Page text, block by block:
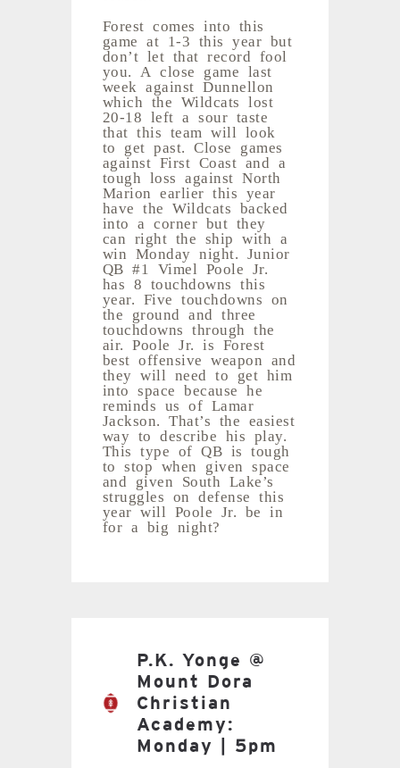
Forest comes into this
game at 1-3 this year but
don’t let that record fool
you. A close game last
week against Dunnellon
which the Wildcats lost
20-18 left a sour taste
that this team will look
to get past. Close games
against First Coast and a
tough loss against North
Marion earlier this year
have the Wildcats backed
into a corner but they
can right the ship with a
win Monday night. Junior
QB #1 Vimel Poole Jr.
has 8 touchdowns this
year. Five touchdowns on
the ground and three
touchdowns through the
air. Poole Jr. is Forest
best offensive weapon and
they will need to get him
into space because he
reminds us of Lamar
Jackson. That’s the easiest
way to describe his play.
This type of QB is tough
to stop when given space
and given South Lake’s
struggles on defense this
year will Poole Jr. be in
for a big night?
P.K. Yonge @
Mount Dora
Christian
Academy:
Monday | 5pm